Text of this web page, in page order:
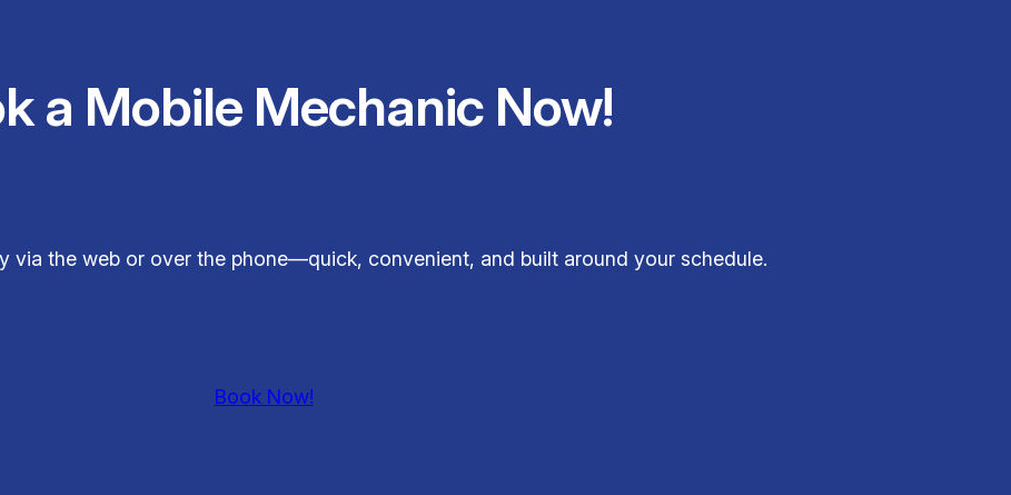
a Mobile Mechanic Now!
via the web or over the phone—quick, convenient, and built around your schedule.
Book Now!